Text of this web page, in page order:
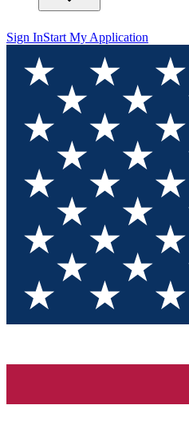
Sign InStart My Application